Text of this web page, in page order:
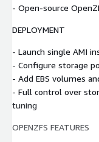
- Open-source
DEPLOYMENT
- Launch single AMI
- Configure storage
- Add EBS volumes
- Full control over
tuning
OPENZFS FEATURES